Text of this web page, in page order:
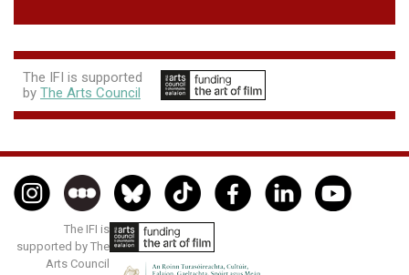
The IFI is supported
by The Arts Council
The IFI is
supported by The
Arts Council